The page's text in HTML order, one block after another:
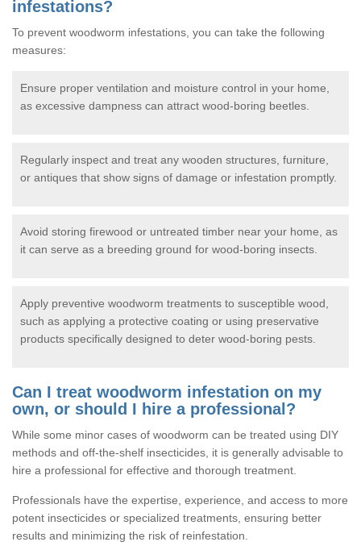
infestations?
To prevent woodworm infestations, you can take the following
measures:
Ensure proper ventilation and moisture control in your home,
as excessive dampness can attract wood-boring beetles.
Regularly inspect and treat any wooden structures, furniture,
or antiques that show signs of damage or infestation promptly.
Avoid storing firewood or untreated timber near your home, as
it can serve as a breeding ground for wood-boring insects.
Apply preventive woodworm treatments to susceptible wood,
such as applying a protective coating or using preservative
products specifically designed to deter wood-boring pests.
Can I treat woodworm infestation on my
own, or should I hire a professional?
While some minor cases of woodworm can be treated using DIY
methods and off-the-shelf insecticides, it is generally advisable to
hire a professional for effective and thorough treatment.
Professionals have the expertise, experience, and access to more
potent insecticides or specialized treatments, ensuring better
results and minimizing the risk of reinfestation.